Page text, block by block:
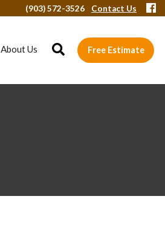
(903) 572-3526 Contact Us
About Us Free Estimate